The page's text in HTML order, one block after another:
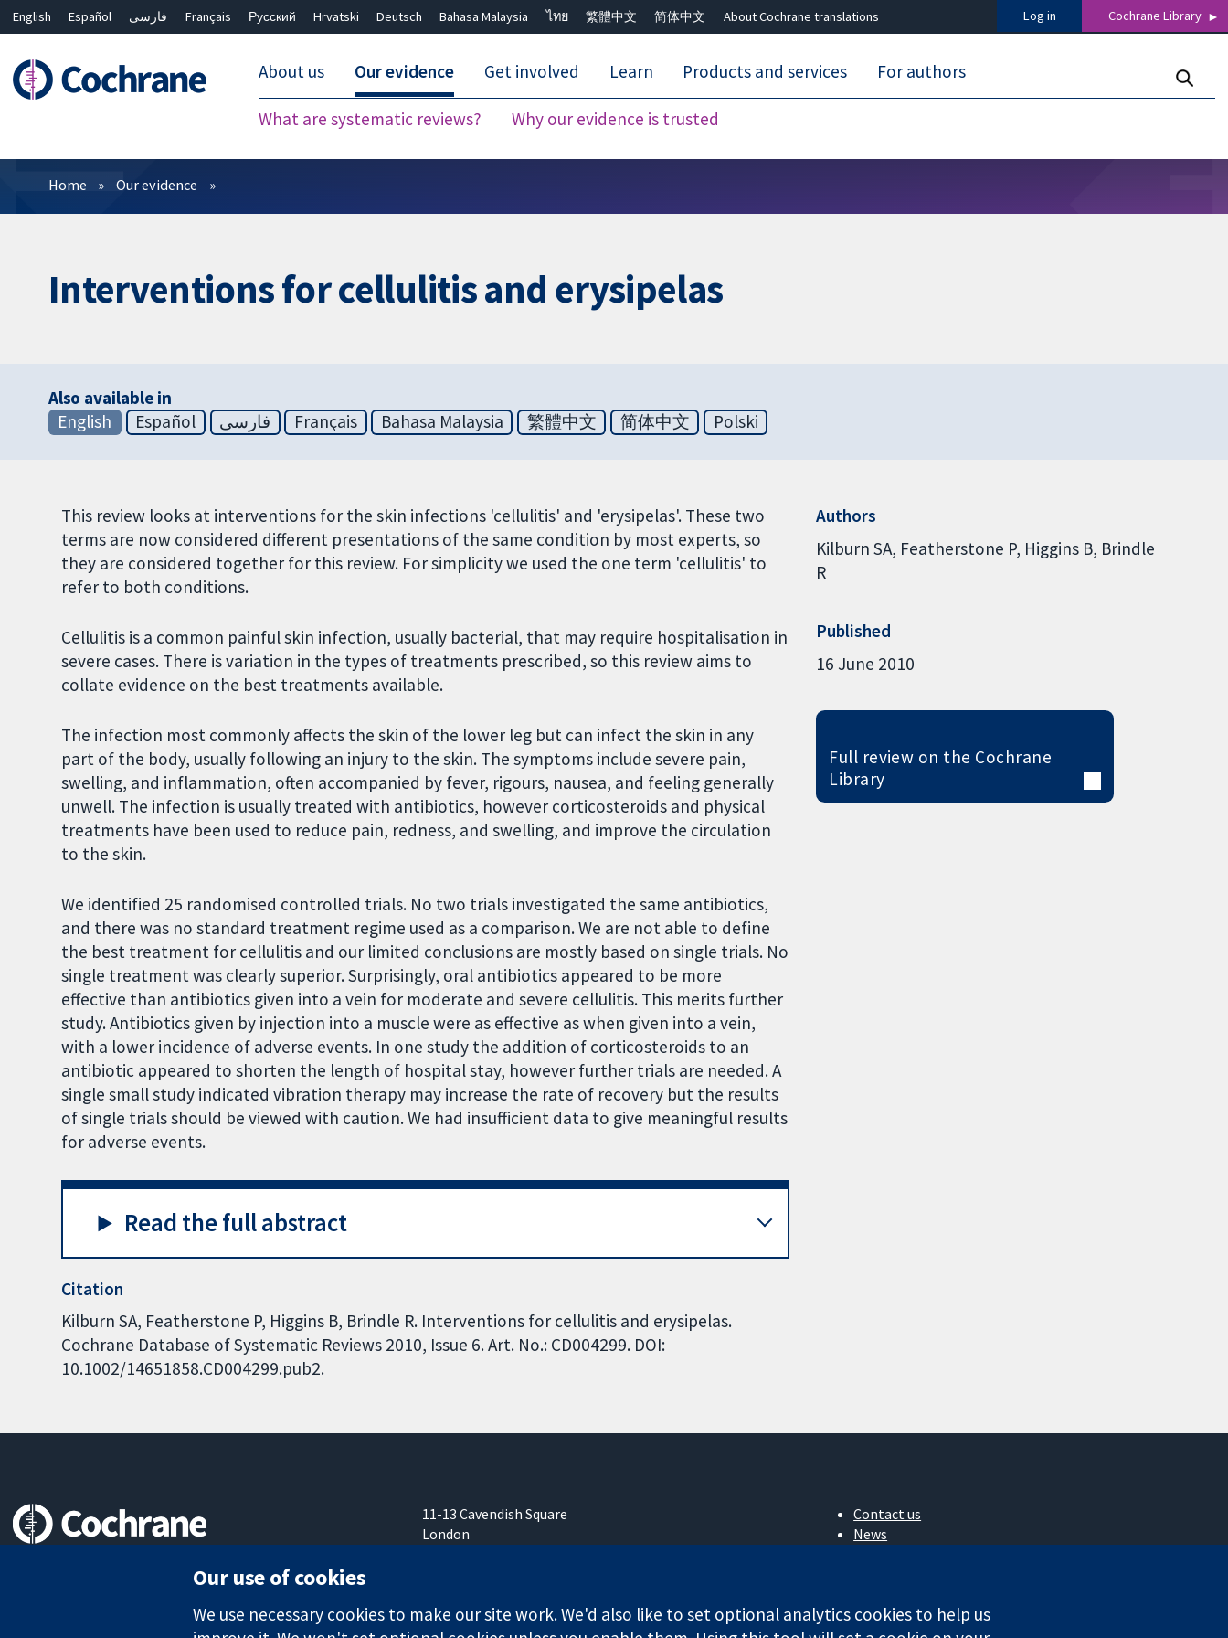
English Español فارسی Français Русский Hrvatski Deutsch Bahasa Malaysia ไทย 繁體中文 简体中文 About Cochrane translations Log in Cochrane Library
About us Our evidence
What are systematic reviews? Why our evidence is trusted
Get involved Learn Products and services For authors
Filters
Home Our evidence
Interventions for cellulitis and erysipelas
Also available in
English
Español فارسی Français Bahasa Malaysia 繁體中文 简体中文 Polski
This review looks at interventions for the skin infections 'cellulitis' and 'erysipelas'. These two
terms are now considered different presentations of the same condition by most experts, so
they are considered together for this review. For simplicity we used the one term 'cellulitis' to
refer to both conditions.
Cellulitis is a common painful skin infection, usually bacterial, that may require hospitalisation in
severe cases. There is variation in the types of treatments prescribed, so this review aims to
collate evidence on the best treatments available.
The infection most commonly affects the skin of the lower leg but can infect the skin in any
part of the body, usually following an injury to the skin. The symptoms include severe pain,
swelling, and inflammation, often accompanied by fever, rigours, nausea, and feeling generally
unwell. The infection is usually treated with antibiotics, however corticosteroids and physical
treatments have been used to reduce pain, redness, and swelling, and improve the circulation
to the skin.
We identified 25 randomised controlled trials. No two trials investigated the same antibiotics,
and there was no standard treatment regime used as a comparison. We are not able to define
the best treatment for cellulitis and our limited conclusions are mostly based on single trials. No
single treatment was clearly superior. Surprisingly, oral antibiotics appeared to be more
effective than antibiotics given into a vein for moderate and severe cellulitis. This merits further
study. Antibiotics given by injection into a muscle were as effective as when given into a vein,
with a lower incidence of adverse events. In one study the addition of corticosteroids to an
antibiotic appeared to shorten the length of hospital stay, however further trials are needed. A
single small study indicated vibration therapy may increase the rate of recovery but the results
of single trials should be viewed with caution. We had insufficient data to give meaningful results
for adverse events.
Read the full abstract
Citation
Kilburn SA, Featherstone P, Higgins B, Brindle R. Interventions for cellulitis and erysipelas.
Cochrane Database of Systematic Reviews 2010, Issue 6. Art. No.: CD004299. DOI:
10.1002/14651858.CD004299.pub2.
Authors
Kilburn SA Featherstone P Higgins B Brindle
R
Published
16 June 2010
Full review on the Cochrane
Library
11-13 Cavendish Square
London
Contact us
News
Cochrane Library
Our use of cookies
We use necessary cookies to make our site work. We'd also like to set optional analytics cookies to help us